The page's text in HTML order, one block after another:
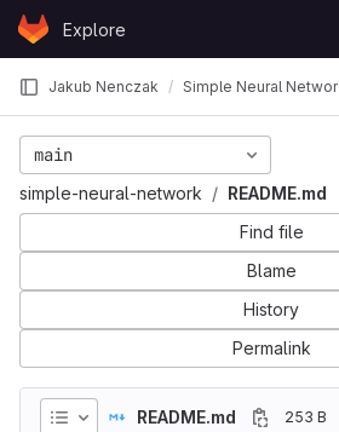
Skip to content
GitLabExplore
Jakub Nenczak Simple Neural Network
main
simple-neural-network
README.md
Find file
Blame
History
Permalink
README.md 253 B